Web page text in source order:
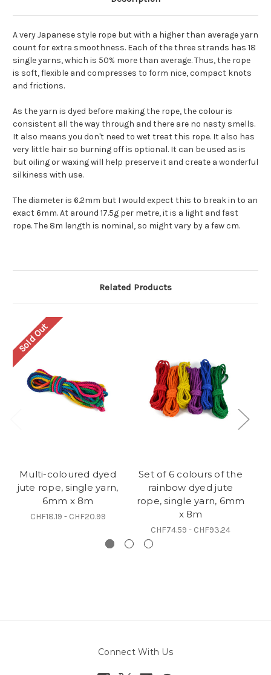
A very Japanese style rope but with a higher than average yarn
count for extra smoothness. Each of the three strands has 18
single yarns, which is 50% more than average. Thus, the rope
is soft, flexible and compresses to form nice, compact knots
and frictions.
As the yarn is dyed before making the rope, the colour is
consistent all the way through and there are no nasty smells.
It also means you don't need to wet treat this rope. It also has
very little hair so burning off is optional. It can be used as is
but oiling or waxing will help preserve it and create a wonderful
silkiness with use.
The diameter is 6.2mm but I would expect this to break in to an
exact 6mm. At around 17.5g per metre, it is a light and fast
rope. The 8m length is nominal, so might vary by a few cm.
Related Products
Sold Out
Multi-coloured dyed
jute rope, single yarn,
6mm x 8m
CHF18.19 - CHF20.99
Set of 6 colours of the
rainbow dyed jute
rope, single yarn, 6mm
x 8m
CHF74.59 - CHF93.24
Connect With Us